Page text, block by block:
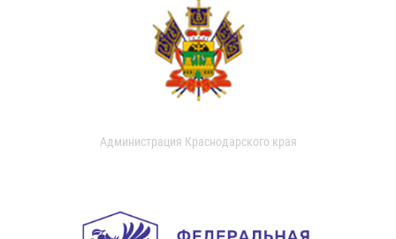
Администрация Краснодарского края